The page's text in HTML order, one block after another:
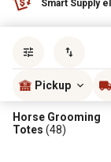
Smart Supply
Pickup
Horse Grooming
Totes (48)